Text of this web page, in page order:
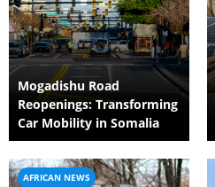
Mogadishu Road
Reopenings: Transforming
Car Mobility in Somalia
AFRICAN NEWS